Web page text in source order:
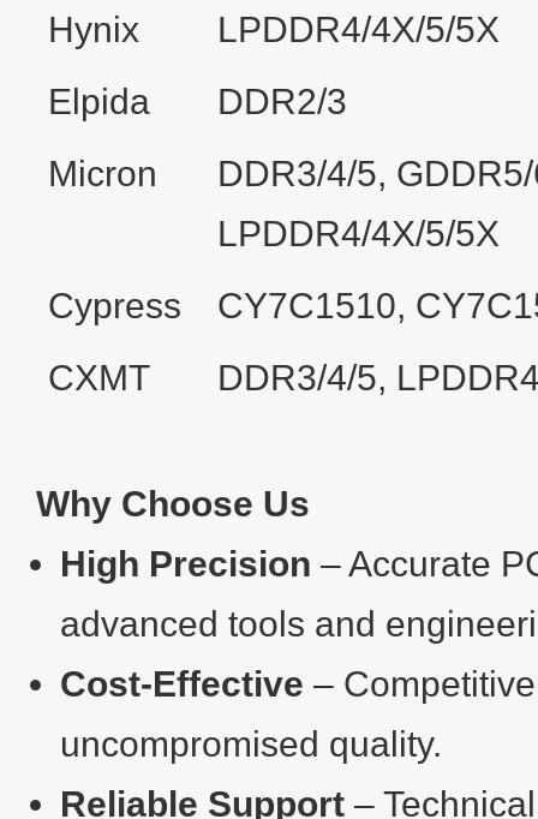
Hynix
LPDDR4/4X/5/5X
Elpida
DDR2/3
Micron
DDR3/4/5,
LPDDR4/4X/5/5X
Cypress
CY7C1510,
CXMT
DDR3/4/5,
Why Choose Us
High Precision – Accurate
advanced tools and
Cost‑Effective –
uncompromised quality.
Reliable Support –